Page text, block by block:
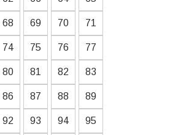
68 69 70 71
74 75 76 77
80 81 82 83
86 87 88 89
92 93 94 95